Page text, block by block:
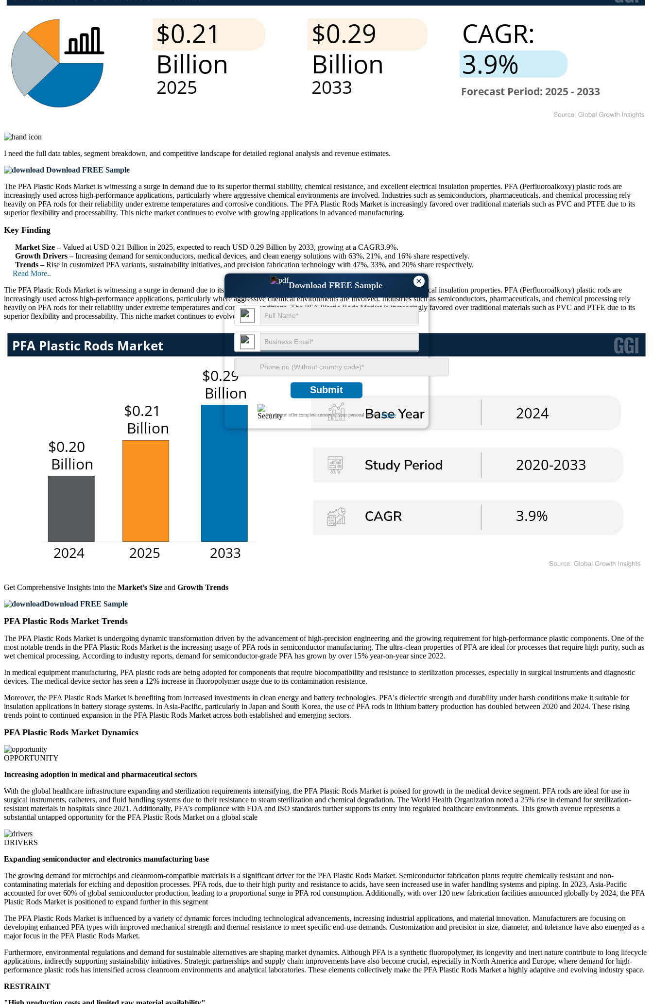
×
Download FREE Sample
Submit
We ensure/ offer complete secrecy of your personal details.Privacy
I need the full data tables, segment breakdown, and competitive landscape for detailed regional analysis and revenue estimates.
Download FREE Sample
The PFA Plastic Rods Market is witnessing a surge in demand due to its superior thermal stability, chemical resistance, and excellent electrical insulation properties. PFA (Perfluoroalkoxy) plastic rods are
increasingly used across high-performance applications, particularly where aggressive chemical environments are involved. Industries such as semiconductors, pharmaceuticals, and chemical processing rely
heavily on PFA rods for their reliability under extreme temperatures and corrosive conditions. The PFA Plastic Rods Market is increasingly favored over traditional materials such as PVC and PTFE due to its
superior flexibility and processability. This niche market continues to evolve with growing applications in advanced manufacturing.
Key Finding
Market Size –Valued at USD 0.21 Billion in 2025, expected to reach USD 0.29 Billion by 2033, growing at a CAGR3.9%.
Growth Drivers –Increasing demand for semiconductors, medical devices, and clean energy solutions with 63%, 21%, and 16% share respectively.
Trends –Rise in customized PFA variants, sustainability initiatives, and precision fabrication technology with 47%, 33%, and 20% share respectively.
Read More..
The PFA Plastic Rods Market is witnessing a surge in demand due to its superior thermal stability, chemical resistance, and excellent electrical insulation properties. PFA (Perfluoroalkoxy) plastic rods are
increasingly used across high-performance applications, particularly where aggressive chemical environments are involved. Industries such as semiconductors, pharmaceuticals, and chemical processing rely
heavily on PFA rods for their reliability under extreme temperatures and corrosive conditions. The PFA Plastic Rods Market is increasingly favored over traditional materials such as PVC and PTFE due to its
superior flexibility and processability. This niche market continues to evolve with growing applications in advanced manufacturing.
Get Comprehensive Insights into the Market’s Size and Growth Trends
Download FREE Sample
PFA Plastic Rods Market Trends
The PFA Plastic Rods Market is undergoing dynamic transformation driven by the advancement of high-precision engineering and the growing requirement for high-performance plastic components. One of the
most notable trends in the PFA Plastic Rods Market is the increasing usage of PFA rods in semiconductor manufacturing. The ultra-clean properties of PFA are ideal for processes that require high purity, such as
wet chemical processing. According to industry reports, demand for semiconductor-grade PFA has grown by over 15% year-on-year since 2022.
In medical equipment manufacturing, PFA plastic rods are being adopted for components that require biocompatibility and resistance to sterilization processes, especially in surgical instruments and diagnostic
devices. The medical device sector has seen a 12% increase in fluoropolymer usage due to its contamination resistance.
Moreover, the PFA Plastic Rods Market is benefiting from increased investments in clean energy and battery technologies. PFA's dielectric strength and durability under harsh conditions make it suitable for
insulation applications in battery storage systems. In Asia-Pacific, particularly in Japan and South Korea, the use of PFA rods in lithium battery production has doubled between 2020 and 2024. These rising
trends point to continued expansion in the PFA Plastic Rods Market across both established and emerging sectors.
PFA Plastic Rods Market Dynamics
OPPORTUNITY
Increasing adoption in medical and pharmaceutical sectors
With the global healthcare infrastructure expanding and sterilization requirements intensifying, the PFA Plastic Rods Market is poised for growth in the medical device segment. PFA rods are ideal for use in
surgical instruments, catheters, and fluid handling systems due to their resistance to steam sterilization and chemical degradation. The World Health Organization noted a 25% rise in demand for sterilization-
resistant materials in hospitals since 2021. Additionally, PFA’s compliance with FDA and ISO standards further supports its entry into regulated healthcare environments. This growth avenue represents a
substantial untapped opportunity for the PFA Plastic Rods Market on a global scale
DRIVERS
Expanding semiconductor and electronics manufacturing base
The growing demand for microchips and cleanroom-compatible materials is a significant driver for the PFA Plastic Rods Market. Semiconductor fabrication plants require chemically resistant and non-
contaminating materials for etching and deposition processes. PFA rods, due to their high purity and resistance to acids, have seen increased use in wafer handling systems and piping. In 2023, Asia-Pacific
accounted for over 60% of global semiconductor production, leading to a proportional surge in PFA rod consumption. Additionally, with over 120 new fabrication facilities announced globally by 2024, the PFA
Plastic Rods Market is positioned to expand further in this segment
The PFA Plastic Rods Market is influenced by a variety of dynamic forces including technological advancements, increasing industrial applications, and material innovation. Manufacturers are focusing on
developing enhanced PFA types with improved mechanical strength and thermal resistance to meet specific end-use demands. Customization and precision in size, diameter, and tolerance have also emerged as a
major focus in the PFA Plastic Rods Market.
Furthermore, environmental regulations and demand for sustainable alternatives are shaping market dynamics. Although PFA is a synthetic fluoropolymer, its longevity and inert nature contribute to long lifecycle
applications, indirectly supporting sustainability initiatives. Strategic partnerships and supply chain improvements have also become crucial, especially in North America and Europe, where demand for high-
performance plastic rods has intensified across cleanroom environments and analytical laboratories. These elements collectively make the PFA Plastic Rods Market a highly adaptive and evolving industry space.
RESTRAINT